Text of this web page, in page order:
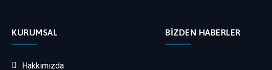
KURUMSAL
Hakkımızda
BIZDEN HABERLER